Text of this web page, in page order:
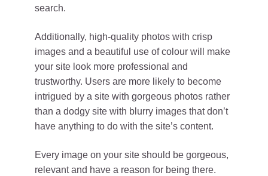
search.
Additionally, high-quality photos with crisp
images and a beautiful use of colour will make
your site look more professional and
trustworthy. Users are more likely to become
intrigued by a site with gorgeous photos rather
than a dodgy site with blurry images that don’t
have anything to do with the site’s content.
Every image on your site should be gorgeous,
relevant and have a reason for being there.